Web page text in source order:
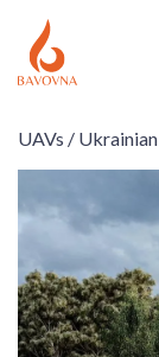
UAVs /